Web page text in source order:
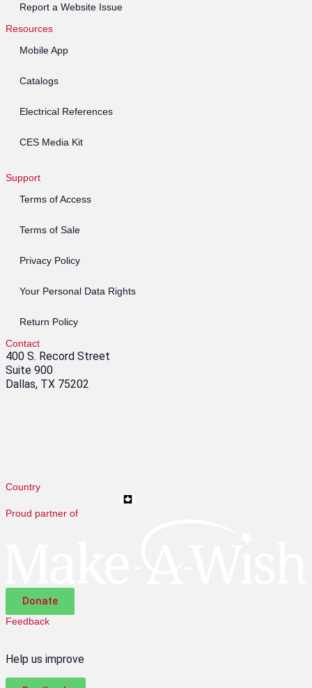
Report a Website Issue
Resources
Mobile App
Catalogs
Electrical References
CES Media Kit
Support
Terms of Access
Terms of Sale
Privacy Policy
Your Personal Data Rights
Return Policy
Contact
400 S. Record Street
Suite 900
Dallas, TX 75202
Country
Proud partner of
Donate
Feedback
Help us improve